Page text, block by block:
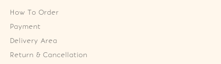
How To Order
Payment
Delivery Area
Return & Cancellation